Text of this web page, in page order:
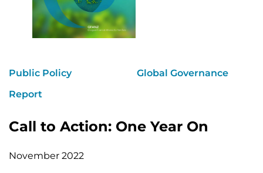
Public Policy
Global Governance
Report
Call to Action: One Year On
November 2022